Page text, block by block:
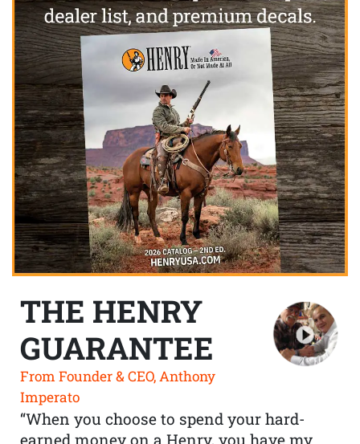
THE HENRY
GUARANTEE
From Founder & CEO, Anthony
Imperato
“When you choose to spend your hard-
earned money on a Henry, you have my